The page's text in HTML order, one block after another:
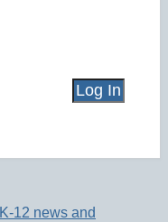
12 news and